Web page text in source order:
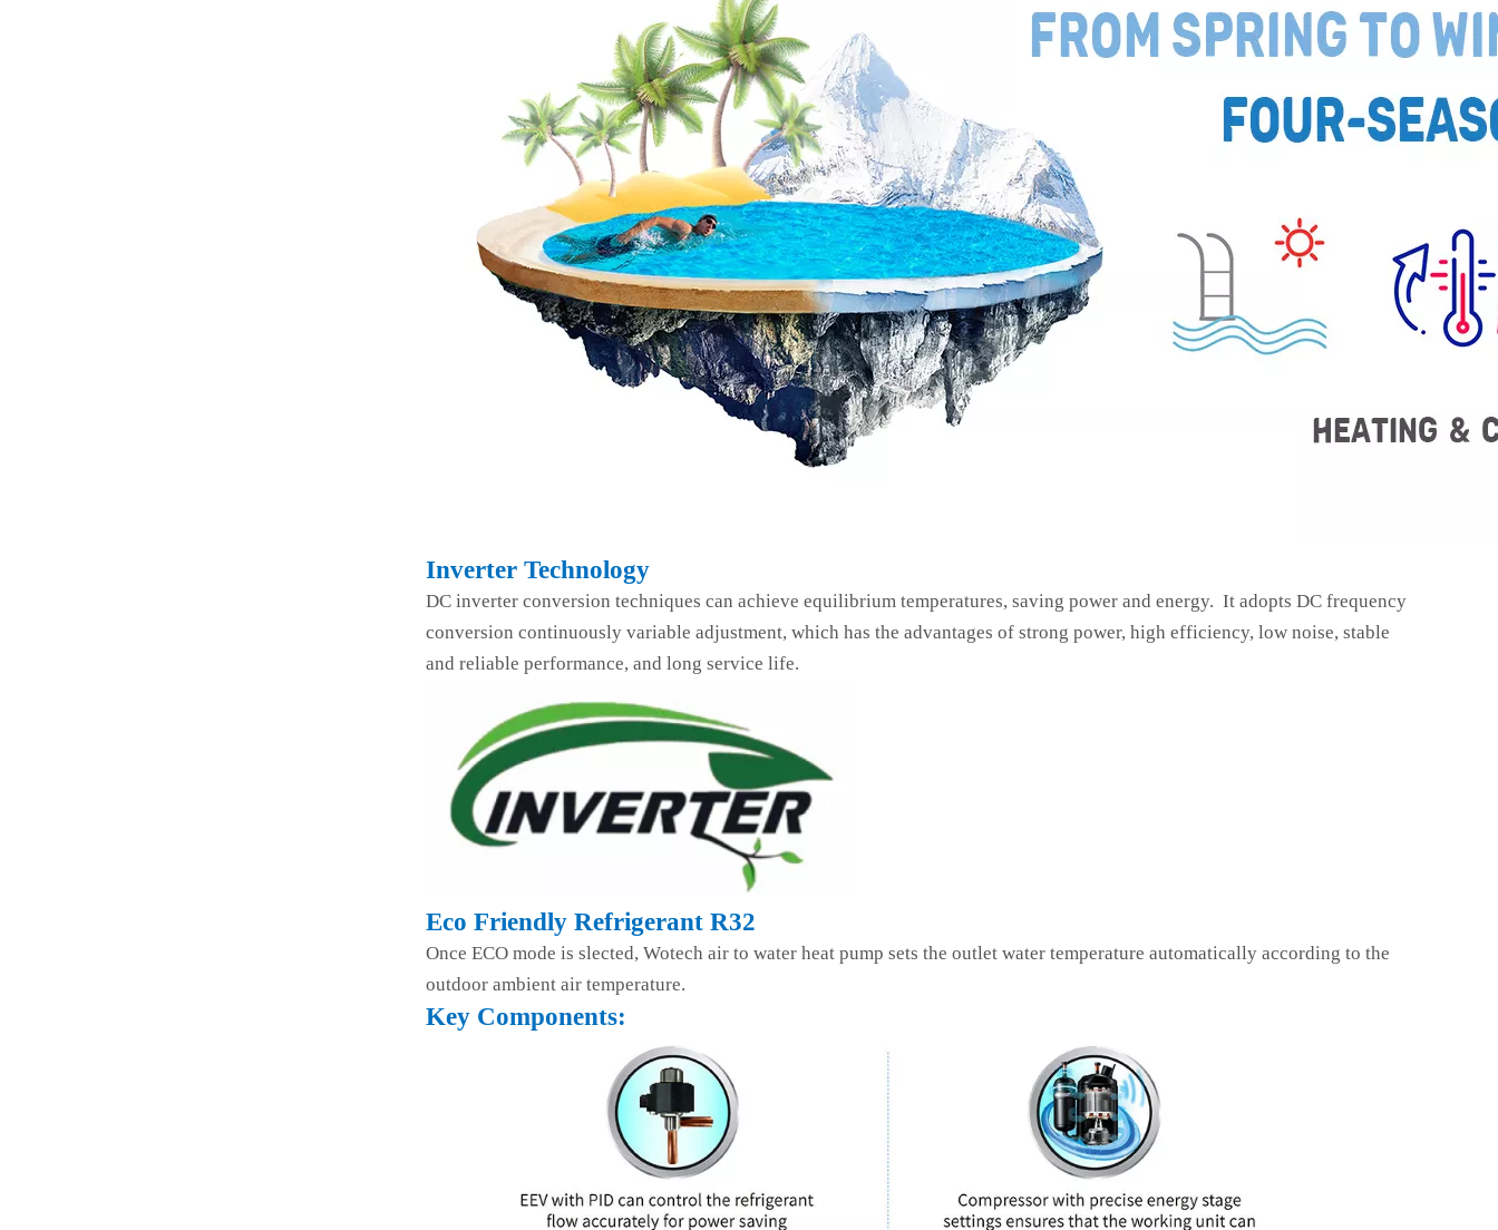
Inverter Technology
DC inverter conversion techniques can achieve equilibrium temperatures, saving power and energy. It adopts DC frequency
conversion continuously variable adjustment, which has the advantages of strong power, high efficiency, low noise, stable
and reliable performance, and long service life.
Eco Friendly Refrigerant R32
Once ECO mode is slected, Wotech air to water heat pump sets the outlet water temperature automatically according to the
outdoor ambient air temperature.
Key Components: